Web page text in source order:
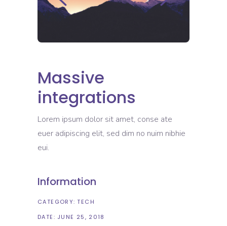
Massive
integrations
Lorem ipsum dolor sit amet, conse ate
euer adipiscing elit, sed dim no nuim nibhie
eui.
Information
CATEGORY: TECH
DATE: JUNE 25, 2018